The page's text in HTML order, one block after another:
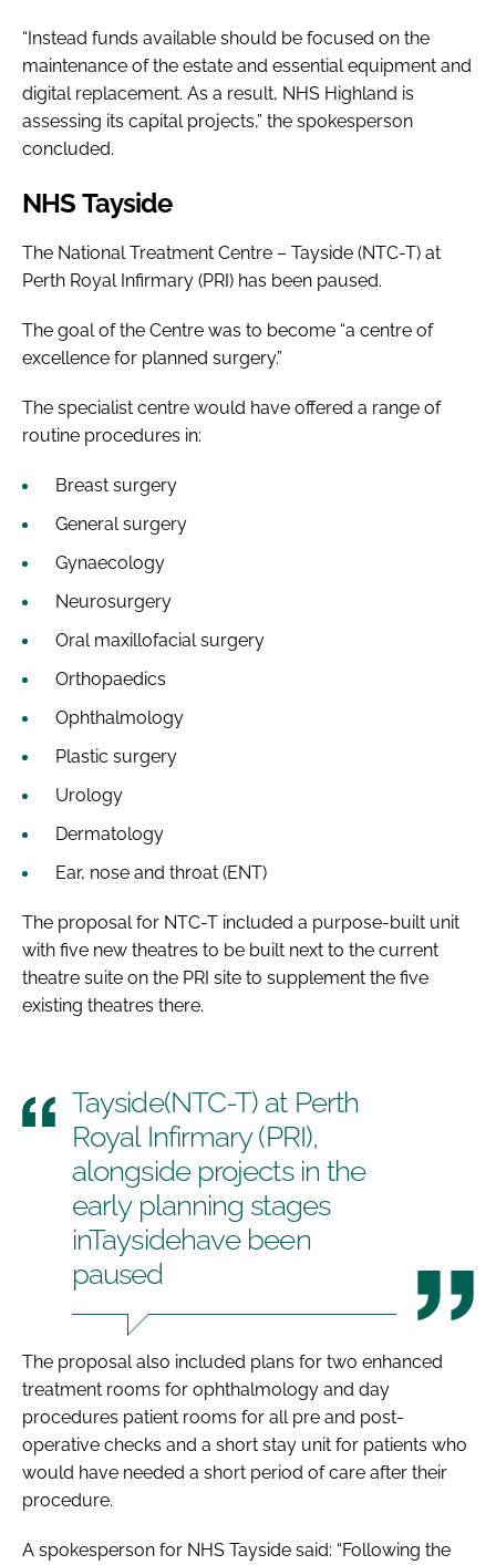
“Instead funds available should be focused on the
maintenance of the estate and essential equipment and
digital replacement. As a result, NHS Highland is
assessing its capital projects,” the spokesperson
concluded.
NHS Tayside
The National Treatment Centre – Tayside (NTC-T) at
Perth Royal Infirmary (PRI) has been paused.
The goal of the Centre was to become “a centre of
excellence for planned surgery.”
The specialist centre would have offered a range of
routine procedures in:
Breast surgery
General surgery
Gynaecology
Neurosurgery
Oral maxillofacial surgery
Orthopaedics
Ophthalmology
Plastic surgery
Urology
Dermatology
Ear, nose and throat (ENT)
The proposal for NTC-T included a purpose-built unit
with five new theatres to be built next to the current
theatre suite on the PRI site to supplement the five
existing theatres there.
Tayside(NTC-T) at Perth
Royal Infirmary (PRI),
alongside projects in the
early planning stages
inTaysidehave been
paused
The proposal also included plans for two enhanced
treatment rooms for ophthalmology and day
procedures patient rooms for all pre and post-
operative checks and a short stay unit for patients who
would have needed a short period of care after their
procedure.
A spokesperson for NHS Tayside said: “Following the